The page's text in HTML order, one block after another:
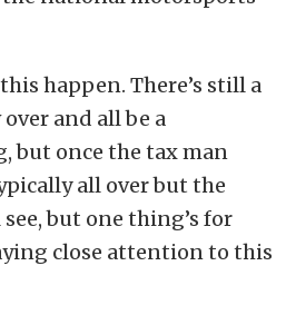
happen. There’s still a
and all be a
but once the tax man
all over but the
but one thing’s for
close attention to this